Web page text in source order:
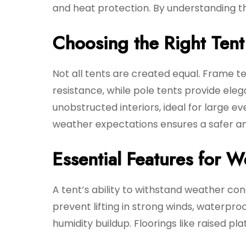
and heat protection. By understanding
Choosing the Right
Not all tents are created equal. Frame
resistance, while pole tents provide
unobstructed interiors, ideal for large
weather expectations ensures a safer
Essential Features for
A tent’s ability to withstand weather
prevent lifting in strong winds,
humidity buildup. Floorings like raised